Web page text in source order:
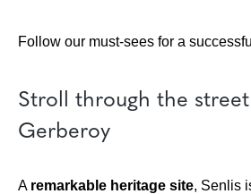
Follow our must-sees for a
Stroll through the
Gerberoy
A remarkable heritage site, Senlis